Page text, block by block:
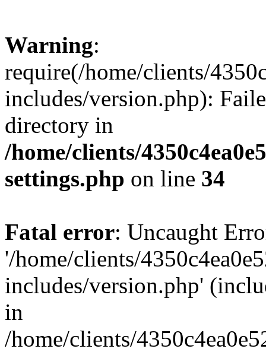
Warning:
require(/home/clients/
includes/version.php):
directory in
/home/clients/
settings.php on line 34
Fatal error: Uncaught
'/home/clients/
includes/version.php'
in
/home/clients/